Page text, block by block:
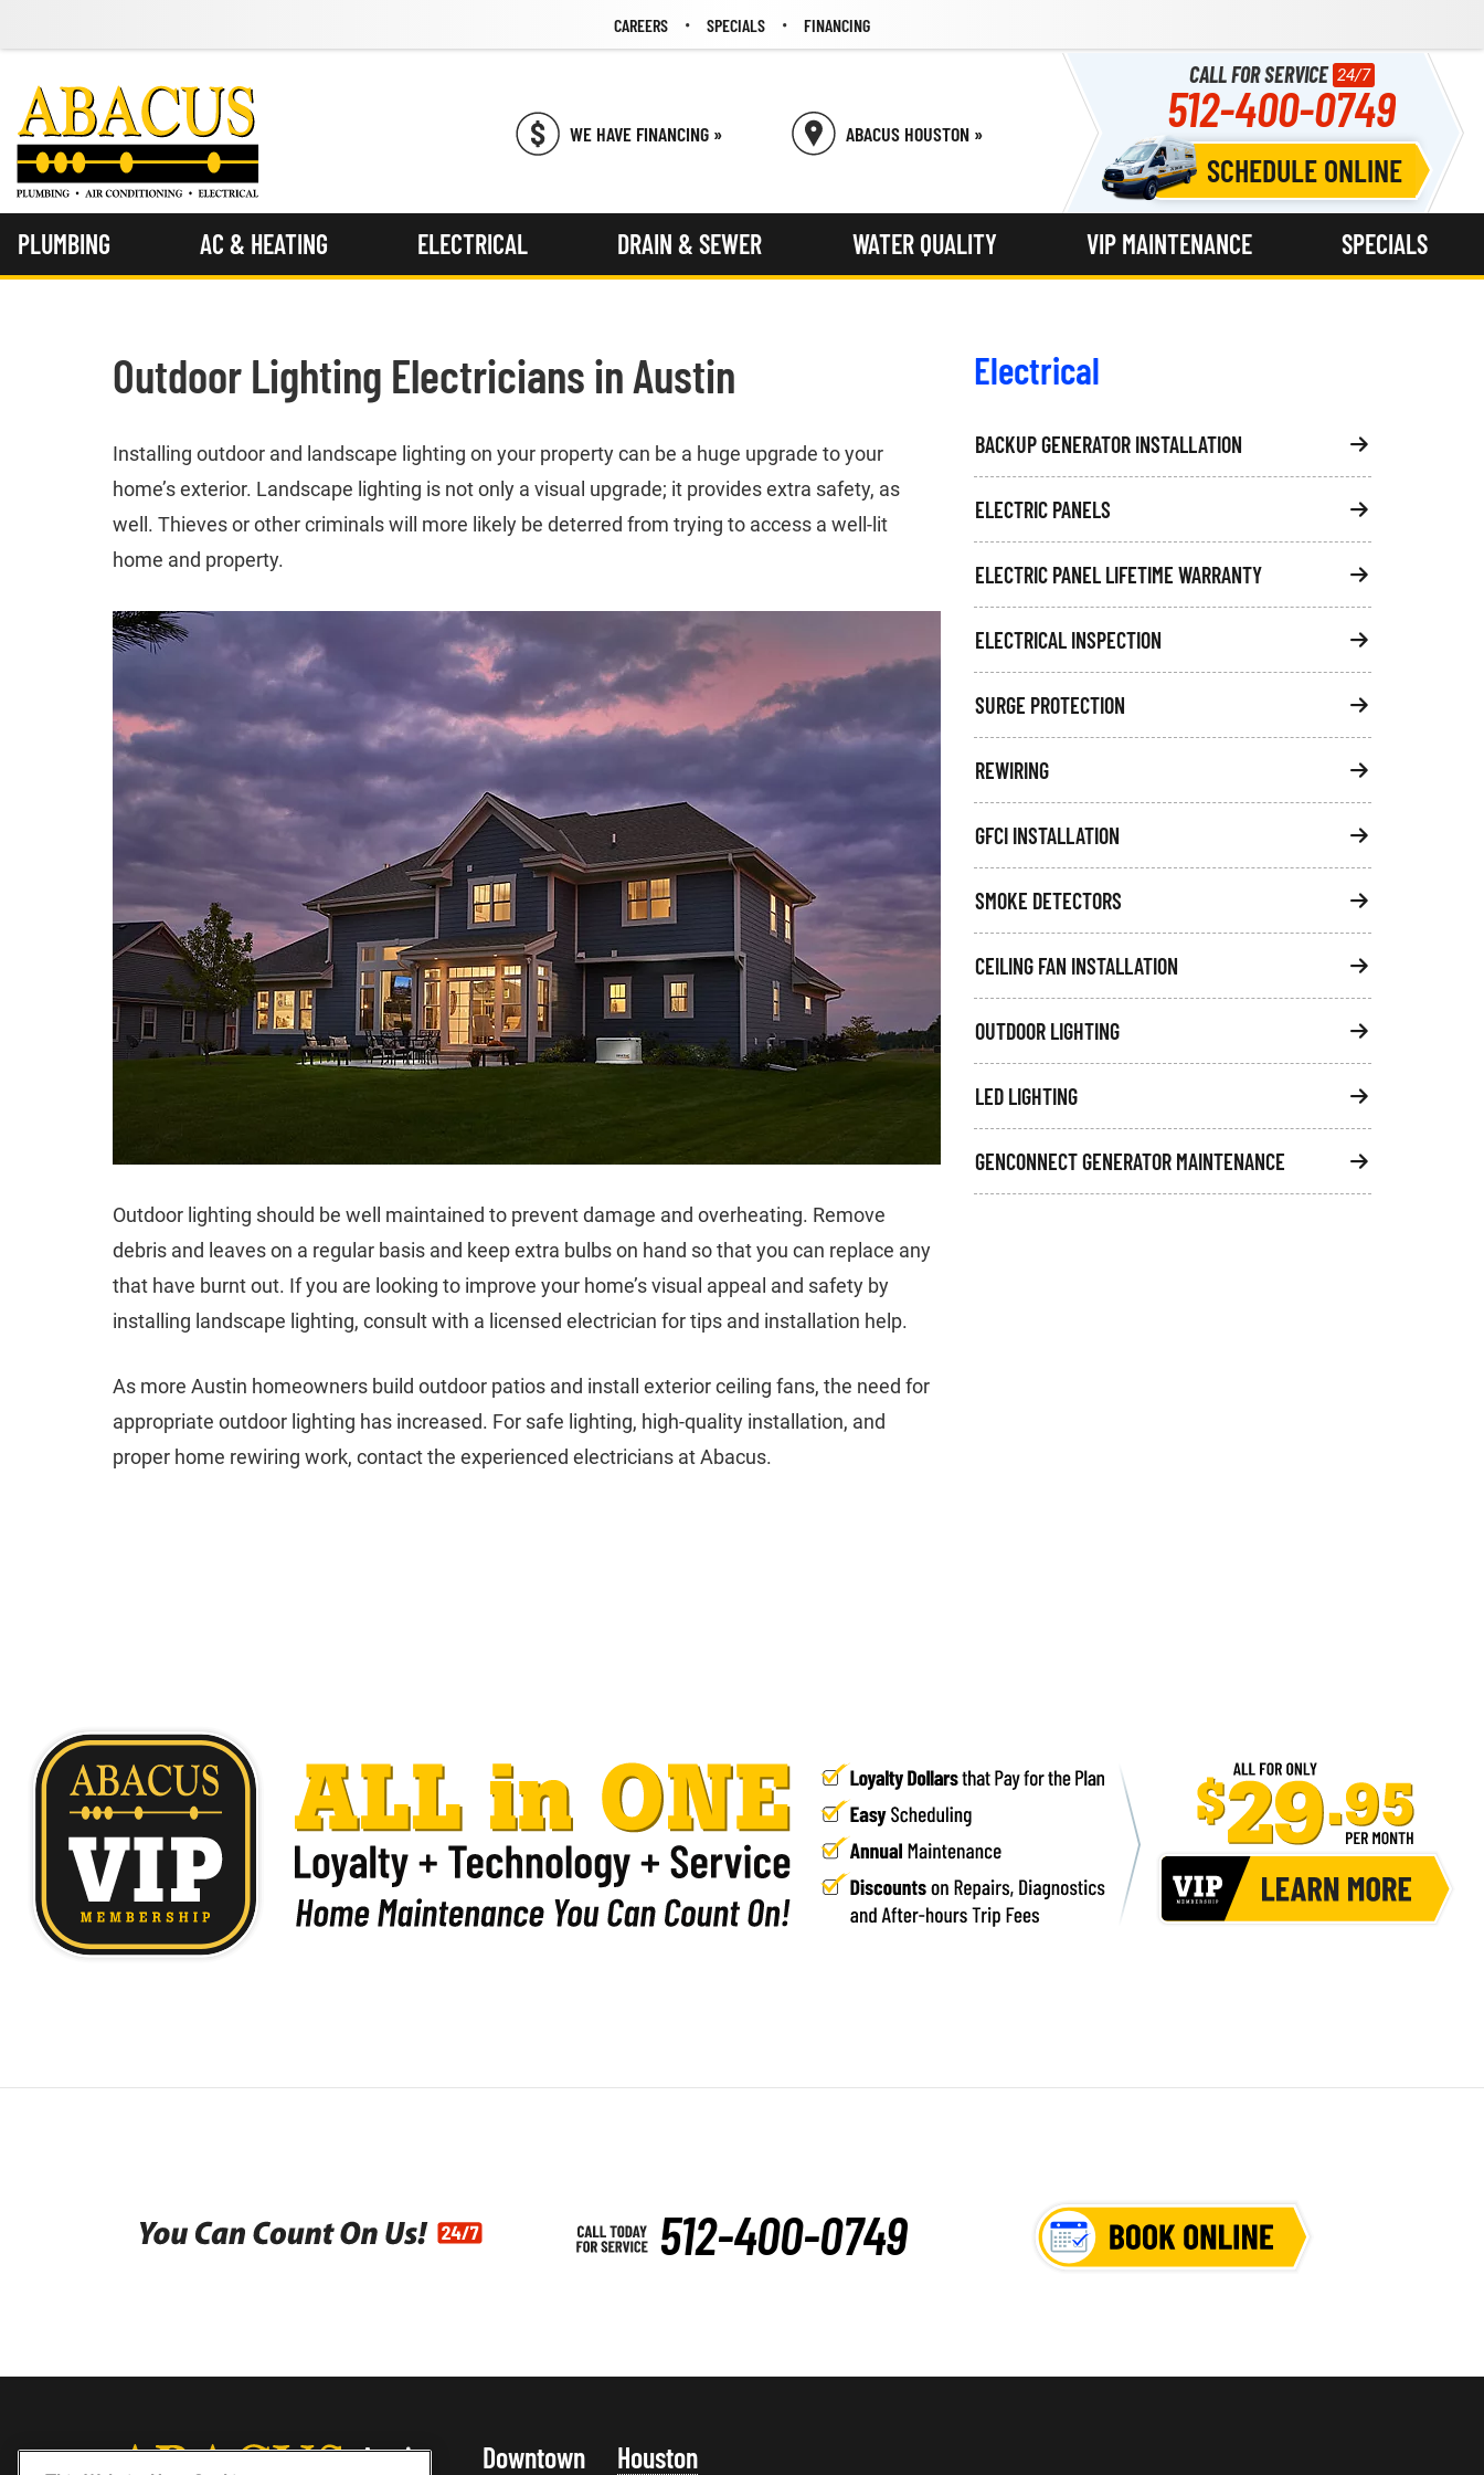
CAREERS SPECIALS FINANCING
WE HAVE FINANCING » ABACUS HOUSTON »
CALL FOR SERVICE 24/7
512-400-0749
SCHEDULE ONLINE
PLUMBING AC & HEATING ELECTRICAL DRAIN & SEWER WATER QUALITY VIP MAINTENANCE SPECIALS
Outdoor Lighting Electricians in Austin
Installing outdoor and landscape lighting on your property can be a huge upgrade to your
home’s exterior. Landscape lighting is not only a visual upgrade; it provides extra safety, as
well. Thieves or other criminals will more likely be deterred from trying to access a well-lit
home and property.
Outdoor lighting should be well maintained to prevent damage and overheating. Remove
debris and leaves on a regular basis and keep extra bulbs on hand so that you can replace any
that have burnt out. If you are looking to improve your home’s visual appeal and safety by
installing landscape lighting, consult with a licensed electrician for tips and installation help.
As more Austin homeowners build outdoor patios and install exterior ceiling fans, the need for
appropriate outdoor lighting has increased. For safe lighting, high-quality installation, and
proper home rewiring work, contact the experienced electricians at Abacus.
Electrical
BACKUP GENERATOR INSTALLATION
ELECTRIC PANELS
ELECTRIC PANEL LIFETIME WARRANTY
ELECTRICAL INSPECTION
SURGE PROTECTION
REWIRING
GFCI INSTALLATION
SMOKE DETECTORS
CEILING FAN INSTALLATION
OUTDOOR LIGHTING
LED LIGHTING
GENCONNECT GENERATOR MAINTENANCE
512-400-0749
Austin Downtown Houston